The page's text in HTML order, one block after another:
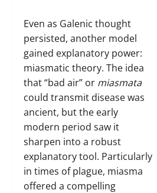
Even as Galenic thought
persisted, another model
gained explanatory power:
miasmatic theory. The idea
that “bad air” or miasmata
could transmit disease was
ancient, but the early
modern period saw it
sharpen into a robust
explanatory tool. Particularly
in times of plague, miasma
offered a compelling